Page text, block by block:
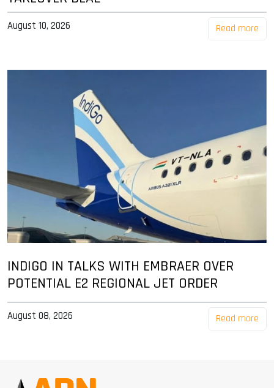
August 10, 2026 Read more
INDIGO IN TALKS WITH EMBRAER OVER
POTENTIAL E2 REGIONAL JET ORDER
August 08, 2026 Read more